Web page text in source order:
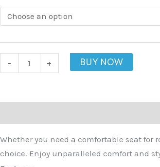
- + BUY NOW
Whether you need a comfortable seat for
choice. Enjoy unparalleled comfort and